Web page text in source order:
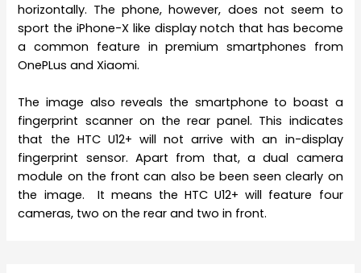
horizontally. The phone, however, does not seem to
sport the iPhone-X like display notch that has become
a common feature in premium smartphones from
OnePLus and Xiaomi.
The image also reveals the smartphone to boast a
fingerprint scanner on the rear panel. This indicates
that the HTC U12+ will not arrive with an in-display
fingerprint sensor. Apart from that, a dual camera
module on the front can also be been seen clearly on
the image. It means the HTC U12+ will feature four
cameras, two on the rear and two in front.